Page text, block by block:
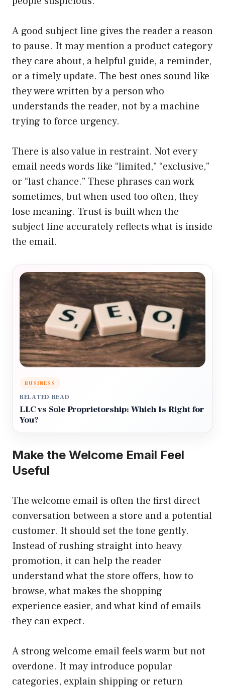
A good subject line gives the reader a reason
to pause. It may mention a product category
they care about, a helpful guide, a reminder,
or a timely update. The best ones sound like
they were written by a person who
understands the reader, not by a machine
trying to force urgency.
There is also value in restraint. Not every
email needs words like “limited,” “exclusive,”
or “last chance.” These phrases can work
sometimes, but when used too often, they
lose meaning. Trust is built when the
subject line accurately reflects what is inside
the email.
BUSINESS
RELATED READ
LLC vs Sole Proprietorship: Which Is Right for
You?
Make the Welcome Email Feel
Useful
The welcome email is often the first direct
conversation between a store and a potential
customer. It should set the tone gently.
Instead of rushing straight into heavy
promotion, it can help the reader
understand what the store offers, how to
browse, what makes the shopping
experience easier, and what kind of emails
they can expect.
A strong welcome email feels warm but not
overdone. It may introduce popular
categories, explain shipping or return